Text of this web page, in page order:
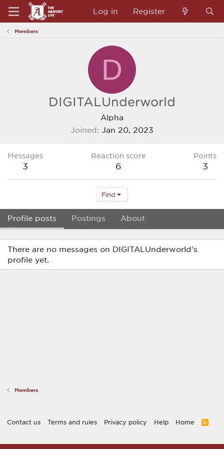
Log in Register
Members
D
DIGITALUnderworld
Alpha
Joined
Jan 20, 2023
Messages
3
Reaction score
6
Points
3
Find
Profile posts Postings About
There are no messages on DIGITALUnderworld's
profile yet.
Members
Contact us Terms and rules Privacy policy Help Home
R
S